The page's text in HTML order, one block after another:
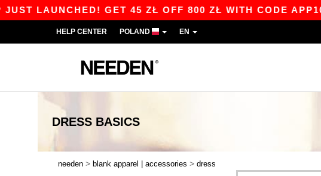
LAUNCHED! GET 45 ZŁ OFF 800 ZŁ WITH CODE APP10
HELP CENTER POLAND EN
DRESS BASICS
needen > blank apparel | accessories > dress